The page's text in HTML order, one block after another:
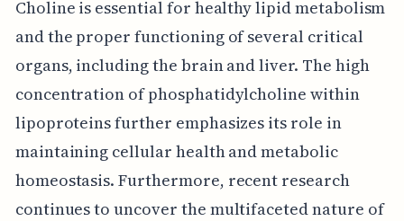
Choline is essential for healthy lipid metabolism
and the proper functioning of several critical
organs, including the brain and liver. The high
concentration of phosphatidylcholine within
lipoproteins further emphasizes its role in
maintaining cellular health and metabolic
homeostasis. Furthermore, recent research
continues to uncover the multifaceted nature of